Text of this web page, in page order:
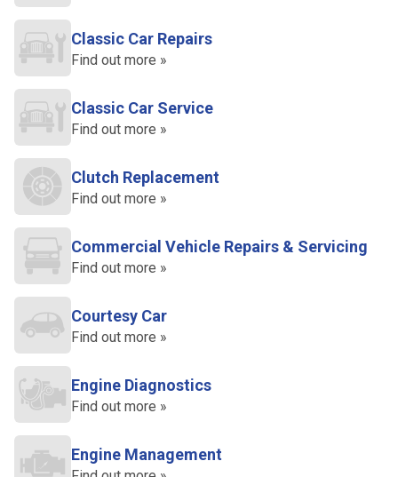
Classic Car Repairs
Find out more »
Classic Car Service
Find out more »
Clutch Replacement
Find out more »
Commercial Vehicle Repairs & Servicing
Find out more »
Courtesy Car
Find out more »
Engine Diagnostics
Find out more »
Engine Management